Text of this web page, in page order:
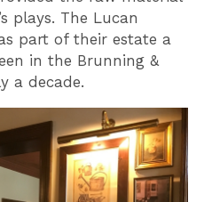
plays. The Lucan
part of their estate a
in the Brunning &
a decade.